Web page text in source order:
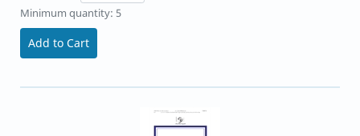
Minimum quantity: 5
Add to Cart